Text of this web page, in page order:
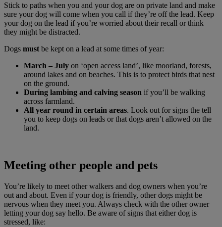
Stick to paths when you and your dog are on private land and make
sure your dog will come when you call if they’re off the lead. Keep
your dog on the lead if you’re worried about their recall or think
they might be distracted.
Dogs must be kept on a lead at some times of year:
March – July on ‘open access land’, like moorland, forests,
around lakes and on beaches. This is to protect birds that nest
on the ground.
During lambing and calving season if you’ll be walking
across farmland.
All year round in certain areas. Look out for signs the tell
you to keep dogs on leads or that dogs aren’t allowed on the
land.
Meeting other people and pets
You’re likely to meet other walkers and dog owners when you’re
out and about. Even if your dog is friendly, other dogs might be
nervous when they meet you. Always check with the other owner
letting your dog say hello. Be aware of signs that either dog is
stressed, like: